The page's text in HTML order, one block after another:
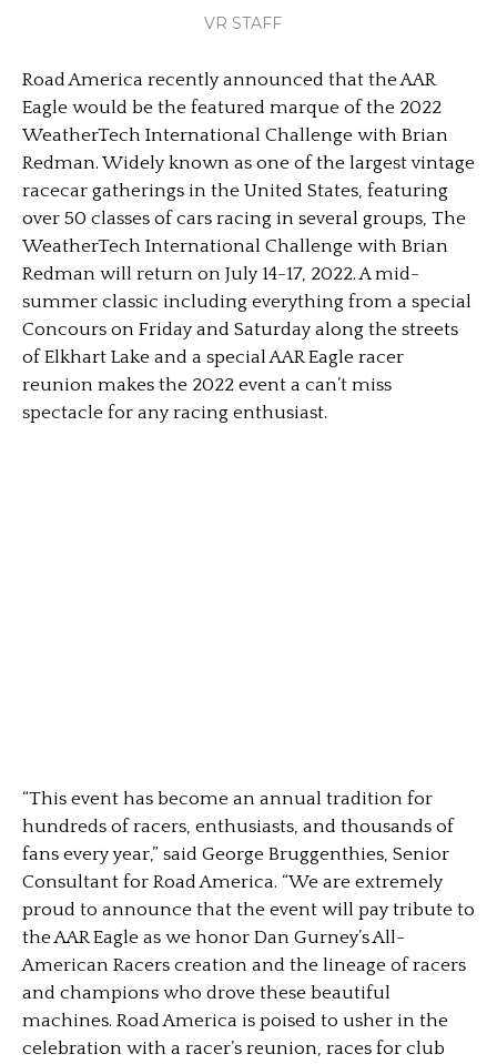
VR STAFF
Road America recently announced that the AAR
Eagle would be the featured marque of the 2022
WeatherTech International Challenge with Brian
Redman. Widely known as one of the largest vintage
racecar gatherings in the United States, featuring
over 50 classes of cars racing in several groups, The
WeatherTech International Challenge with Brian
Redman will return on July 14-17, 2022. A mid-
summer classic including everything from a special
Concours on Friday and Saturday along the streets
of Elkhart Lake and a special AAR Eagle racer
reunion makes the 2022 event a can’t miss
spectacle for any racing enthusiast.
“This event has become an annual tradition for
hundreds of racers, enthusiasts, and thousands of
fans every year,” said George Bruggenthies, Senior
Consultant for Road America. “We are extremely
proud to announce that the event will pay tribute to
the AAR Eagle as we honor Dan Gurney’s All-
American Racers creation and the lineage of racers
and champions who drove these beautiful
machines. Road America is poised to usher in the
celebration with a racer’s reunion, races for club